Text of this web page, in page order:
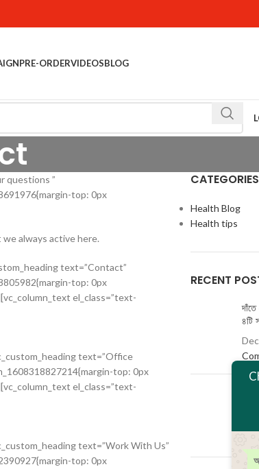
PRE-ORDERVIDEOSBLOG
questions ”
top: 0px
always active here.
text=”Contact”
top: 0px
el_class=”text-
text=”Office
top: 0px
el_class=”text-
text=”Work With Us”
top: 0px
CATEGORIES
Health Blog
Health tips
RECENT
৪টি